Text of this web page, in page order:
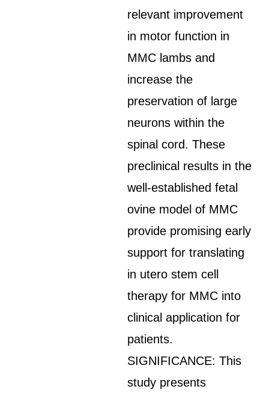
relevant improvement
in motor function in
MMC lambs and
increase the
preservation of large
neurons within the
spinal cord. These
preclinical results in the
well-established fetal
ovine model of MMC
provide promising early
support for translating
in utero stem cell
therapy for MMC into
clinical application for
patients.
SIGNIFICANCE: This
study presents